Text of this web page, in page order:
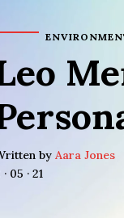
byAara Jones
· 05 · 21